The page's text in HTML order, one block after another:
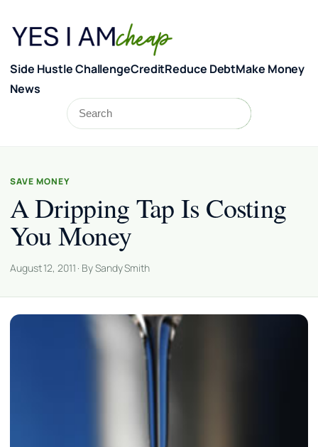
Side Hustle ChallengeCreditReduce DebtMake Money
News
Search
SAVE MONEY
A Dripping Tap Is Costing
You Money
August 12, 2011 · By Sandy Smith